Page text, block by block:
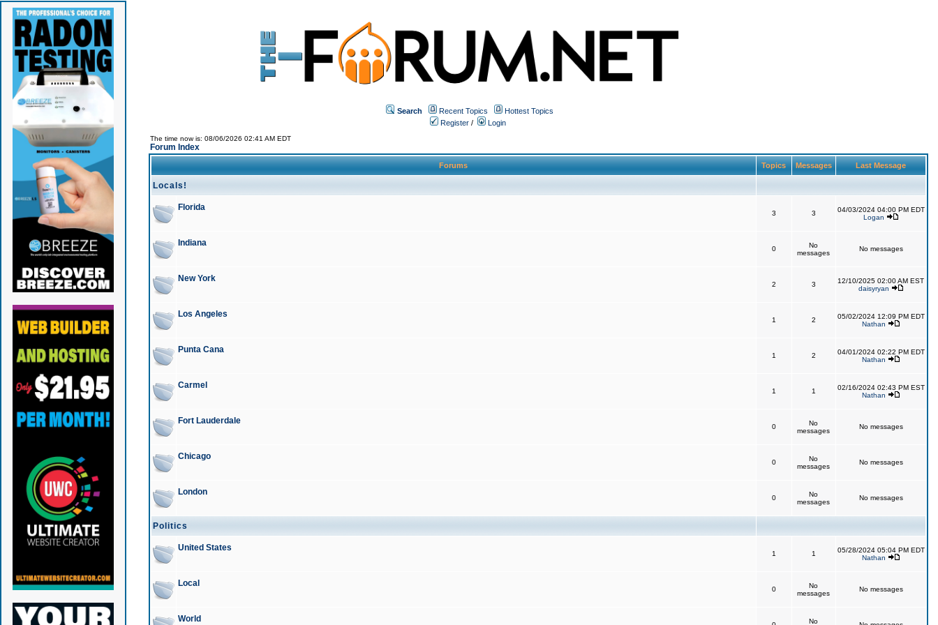
Search Recent Topics
Hottest Topics
Register / Login
The time now is: 08/06/2026 02:41 AM EDT
Forum Index
Forums Topics Messages Last Message
Locals!
Florida
3 3
04/03/2024 04:00 PM EDT
Logan
Indiana
0
No
messages
No messages
New York
2 3
12/10/2025 02:00 AM EST
daisyryan
Los Angeles
1 2
05/02/2024 12:09 PM EDT
Nathan
Punta Cana
1 2
04/01/2024 02:22 PM EDT
Nathan
Carmel
1 1
02/16/2024 02:43 PM EST
Nathan
Fort Lauderdale
0
No
messages
No messages
Chicago
0
No
messages
No messages
London
0
No
messages
No messages
Politics
United States
1 1
05/28/2024 05:04 PM EDT
Nathan
Local
0
No
messages
No messages
World No